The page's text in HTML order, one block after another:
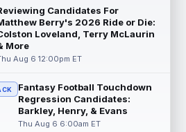
Aug 6 3:10pm ET
Texans running back David
is not taking over an empty
Aug 6 3:10pm ET
Colts wide receiver Josh
Candidates For
Berry's 2026 Ride or Die:
Loveland, Terry McLaurin
More
Aug 6 12:00pm ET
Fantasy Football Touchdown
Regression Candidates:
Barkley, Henry, & Evans
Thu Aug 6 6:00am ET